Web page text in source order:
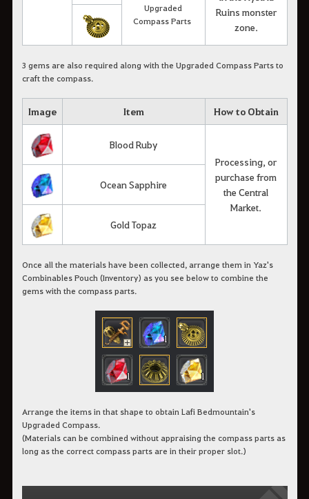
Upgraded
Compass Parts
Ruins monster
zone.
3 gems are also required along with the Upgraded Compass Parts to
craft the compass.
Image Item How to Obtain
Blood Ruby
Processing, or
purchase from
the Central
Market.
Ocean Sapphire
Gold Topaz
Once all the materials have been collected, arrange them in Yaz's
Combinables Pouch (Inventory) as you see below to combine the
gems with the compass parts.
Arrange the items in that shape to obtain Lafi Bedmountain's
Upgraded Compass.
(Materials can be combined without appraising the compass parts as
long as the correct compass parts are in their proper slot.)